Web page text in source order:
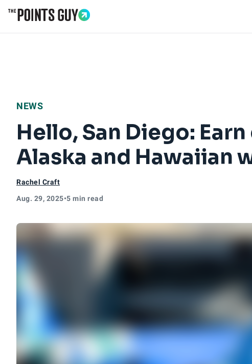
NEWS
Hello, San Diego:
Alaska and Hawaiian
Rachel Craft
Aug. 29, 2025•5 min read